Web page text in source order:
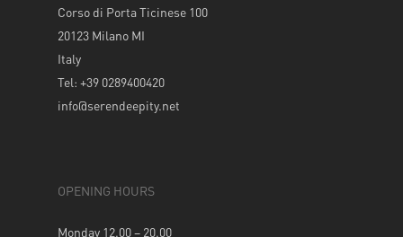
Corso di Porta Ticinese 100
20123 Milano MI
Italy
Tel: +39 0289400420
info@serendeepity.net
OPENING HOURS
Monday 12.00 – 20.00